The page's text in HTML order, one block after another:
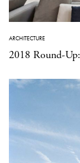
ARCHITECTURE
2018 Round-